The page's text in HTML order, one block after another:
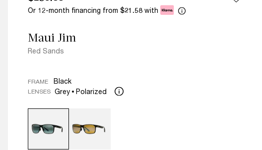
Or 12-month financing from $21.58 with
Maui Jim
Red Sands
FRAME Black
LENSES Grey Polarized